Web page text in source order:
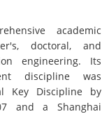
academic
doctoral, and
engineering. Its
discipline was
Key Discipline by
and a Shanghai